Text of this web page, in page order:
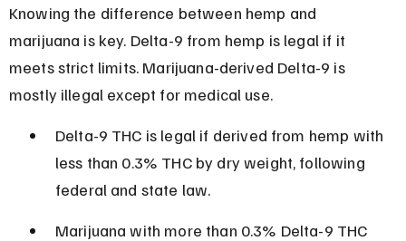
Knowing the difference between hemp and
marijuana is key. Delta-9 from hemp is legal if it
meets strict limits. Marijuana-derived Delta-9 is
mostly illegal except for medical use.
Delta-9 THC is legal if derived from hemp with
less than 0.3% THC by dry weight, following
federal and state law.
Marijuana with more than 0.3% Delta-9 THC